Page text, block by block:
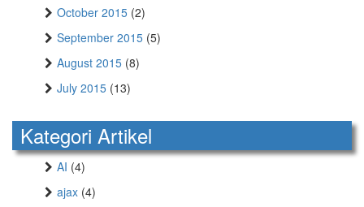
October 2015 (2)
September 2015 (5)
August 2015 (8)
July 2015 (13)
Kategori Artikel
AI (4)
ajax (4)